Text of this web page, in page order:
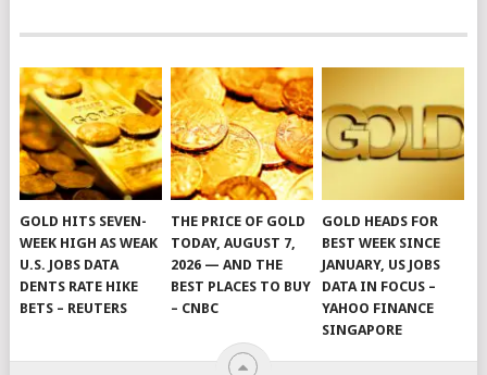
GOLD HITS SEVEN-
WEEK HIGH AS WEAK
U.S. JOBS DATA
DENTS RATE HIKE
BETS – REUTERS
THE PRICE OF GOLD
TODAY, AUGUST 7,
2026 — AND THE
BEST PLACES TO BUY
– CNBC
GOLD HEADS FOR
BEST WEEK SINCE
JANUARY, US JOBS
DATA IN FOCUS –
YAHOO FINANCE
SINGAPORE